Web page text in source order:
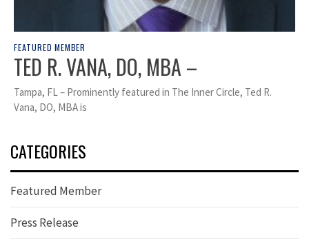
FEATURED MEMBER
TED R. VANA, DO, MBA –
Tampa, FL – Prominently featured in The Inner Circle, Ted R.
Vana, DO, MBA is
CATEGORIES
Featured Member
Press Release